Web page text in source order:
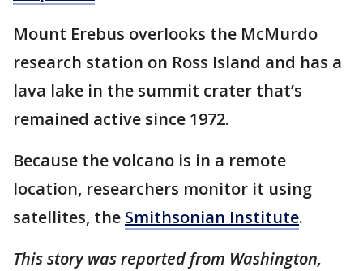
Mount Erebus overlooks the McMurdo
research station on Ross Island and has a
lava lake in the summit crater that’s
remained active since 1972.
Because the volcano is in a remote
location, researchers monitor it using
satellites, the Smithsonian Institute.
This story was reported from Washington,